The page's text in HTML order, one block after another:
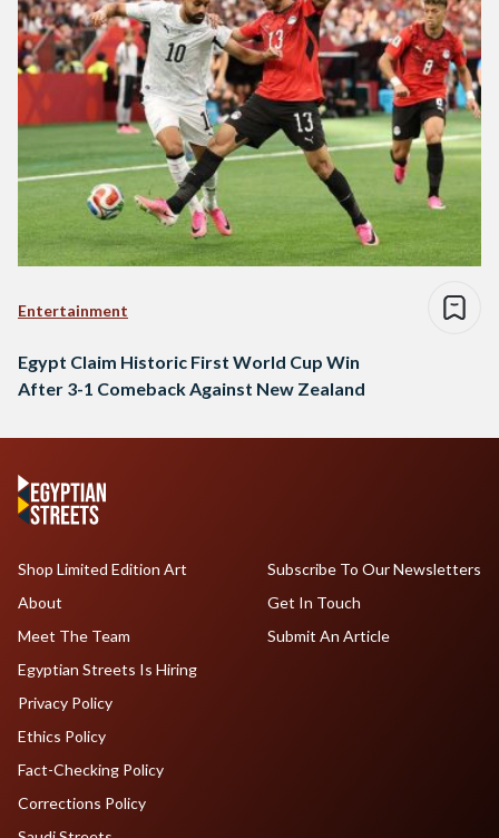
Entertainment
Egypt Claim Historic First World Cup Win
After 3-1 Comeback Against New Zealand
Shop Limited Edition Art
About
Meet The Team
Egyptian Streets Is Hiring
Subscribe To Our Newsletters
Get In Touch
Submit An Article
Privacy Policy
Ethics Policy
Fact-Checking Policy
Corrections Policy